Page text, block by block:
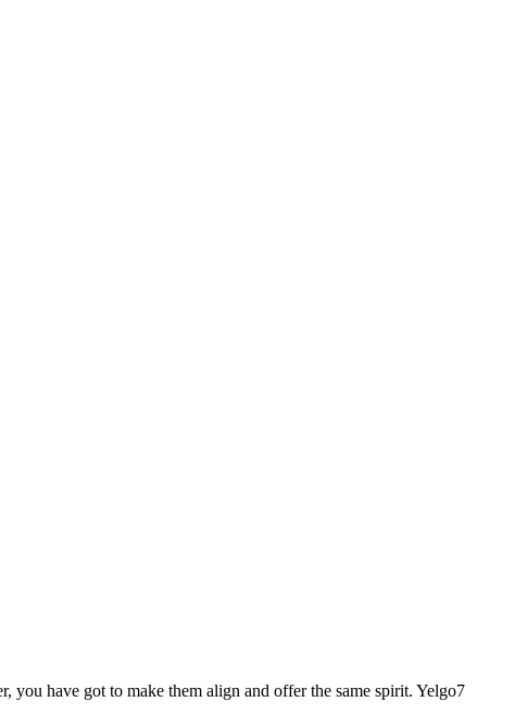
you have got to make them align and offer the same spirit. Yelgo7